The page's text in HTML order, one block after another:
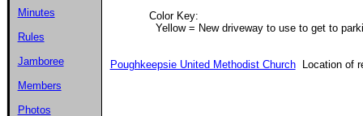
Minutes
Rules
Jamboree
Members
Photos
Color Key:
Yellow = New driveway to use to get to
Poughkeepsie United Methodist Church Location of